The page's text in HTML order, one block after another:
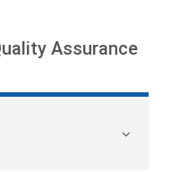
Assurance